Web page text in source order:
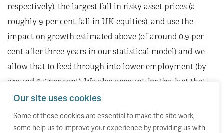
Our site uses cookies
Some of these cookies are essential to make the site work,
some help us to improve your experience by providing us with
respectively), the largest fall in risky asset prices (a
roughly 9 per cent fall in UK equities), and use the
impact on growth estimated above (of around 0.9 per
cent after three years in our statistical model) and we
allow that to feed through into lower employment (by
around 0.5 per cent). We also account for the fact that,
in cash terms, wages are likely to be higher, slightly
pushing up tax revenues (net of higher welfare
spending), and that receipts from energy-related taxes